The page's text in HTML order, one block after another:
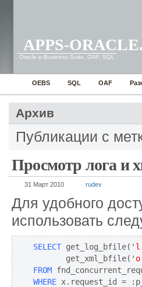
APPS-
Oracle e-Business Suite, OAF, SQL
OEBS SQL OAF
Архив
Публикации с
Просмотр лога и
31 Март 2010 rudev
Для удобного
использовать
SELECT get_log_bfile(' l
       get_xml_bfile('
o
FROM
WHERE x.request_id =